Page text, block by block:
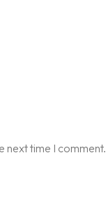
next time I comment.